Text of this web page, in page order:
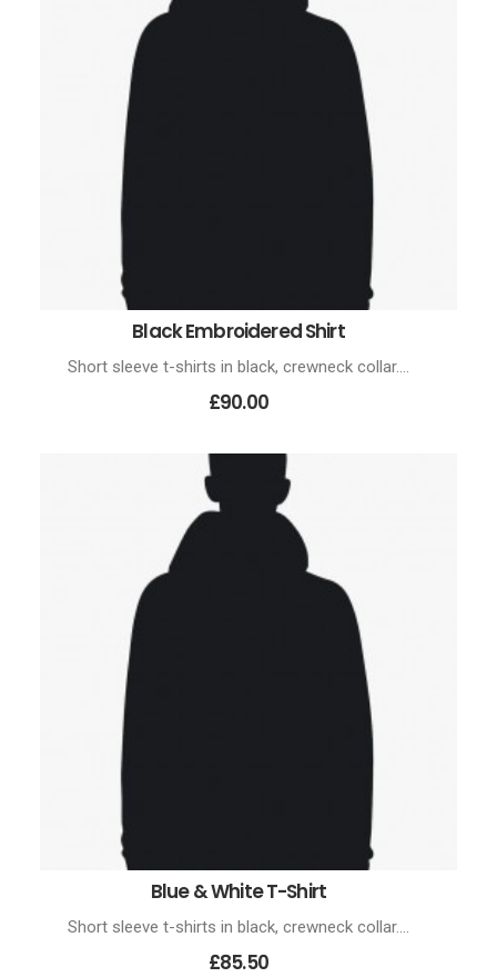
ADD TO CART
Black Embroidered Shirt
Short sleeve t-shirts in black, crewneck collar.…
£90.00
ADD TO CART
Blue & White T-Shirt
Short sleeve t-shirts in black, crewneck collar.…
£85.50